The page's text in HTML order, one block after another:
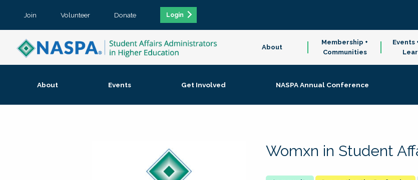
Join Volunteer Donate Login
About
Membership +
Communities
Events
About Events Get Involved NASPA Annual Conference
Womxn in Student